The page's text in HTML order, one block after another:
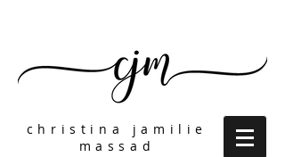
christina jamilie
massad